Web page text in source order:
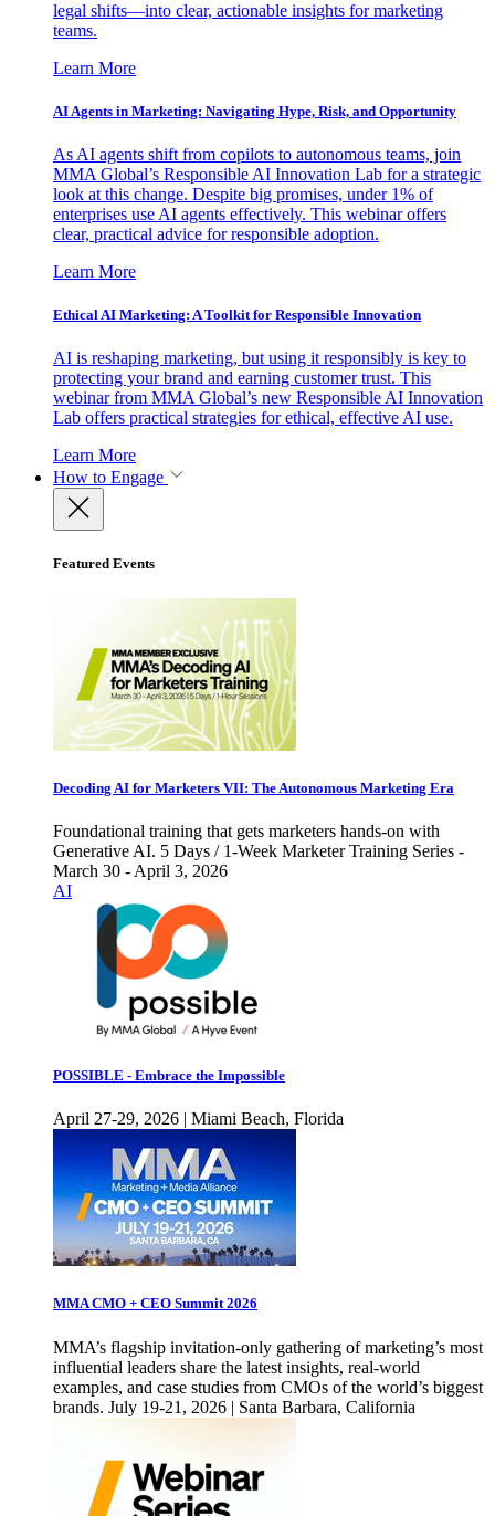
legal shifts—into clear, actionable insights for marketing
teams.
Learn More
AI Agents in Marketing: Navigating Hype, Risk, and Opportunity
As AI agents shift from copilots to autonomous teams, join
MMA Global’s Responsible AI Innovation Lab for a strategic
look at this change. Despite big promises, under 1% of
enterprises use AI agents effectively. This webinar offers
clear, practical advice for responsible adoption.
Learn More
Ethical AI Marketing: A Toolkit for Responsible Innovation
AI is reshaping marketing, but using it responsibly is key to
protecting your brand and earning customer trust. This
webinar from MMA Global’s new Responsible AI Innovation
Lab offers practical strategies for ethical, effective AI use.
Learn More
How to Engage
Featured Events
Decoding AI for Marketers VII: The Autonomous Marketing Era
Foundational training that gets marketers hands-on with
Generative AI. 5 Days / 1-Week Marketer Training Series -
March 30 - April 3, 2026
AI
POSSIBLE - Embrace the Impossible
April 27-29, 2026 | Miami Beach, Florida
MMA CMO + CEO Summit 2026
MMA’s flagship invitation-only gathering of marketing’s most
influential leaders share the latest insights, real-world
examples, and case studies from CMOs of the world’s biggest
brands. July 19-21, 2026 | Santa Barbara, California